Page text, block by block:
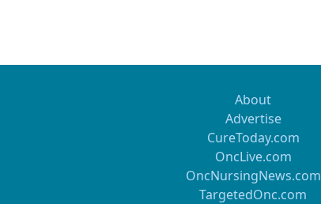
About
Advertise
CureToday.com
OncLive.com
OncNursingNews.com
TargetedOnc.com